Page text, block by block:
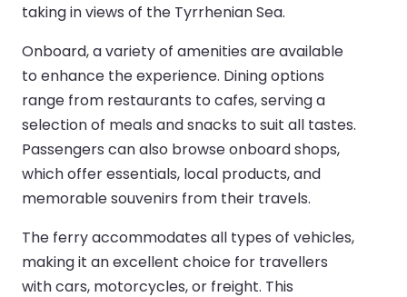
taking in views of the Tyrrhenian Sea.
Onboard, a variety of amenities are available
to enhance the experience. Dining options
range from restaurants to cafes, serving a
selection of meals and snacks to suit all tastes.
Passengers can also browse onboard shops,
which offer essentials, local products, and
memorable souvenirs from their travels.
The ferry accommodates all types of vehicles,
making it an excellent choice for travellers
with cars, motorcycles, or freight. This